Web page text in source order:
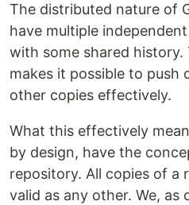
The distributed nature of
have multiple
with some shared
makes it possible to push
other copies effectively.
What this effectively
by design, have the
repository. All copies of a
valid as any other. We, as